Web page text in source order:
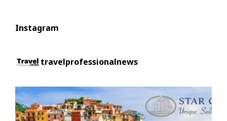
Instagram
travelprofessionalnews